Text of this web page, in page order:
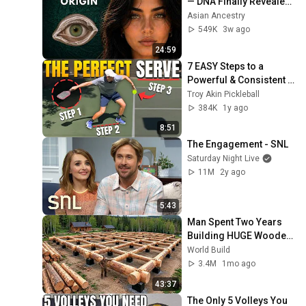
24:59
Where They Really
Come From
Asian Ancestry
549K
3w ago
8:51
7 EASY Steps to a
Powerful & Consistent
Pickleball Serve
Troy Akin Pickleball
384K
1y ago
5:43
The Engagement - SNL
Saturday Night Live
11M
2y ago
43:37
Man Spent Two Years
Building HUGE Wooden
House for his Family |
Start to Finish by
World Build
3.4M
1mo ago
The Only 5 Volleys You